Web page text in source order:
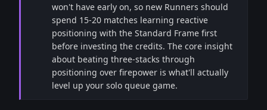
won't have early on, so new Runners should
spend 15-20 matches learning reactive
positioning with the Standard Frame first
before investing the credits. The core insight
about beating three-stacks through
positioning over firepower is what'll actually
level up your solo queue game.